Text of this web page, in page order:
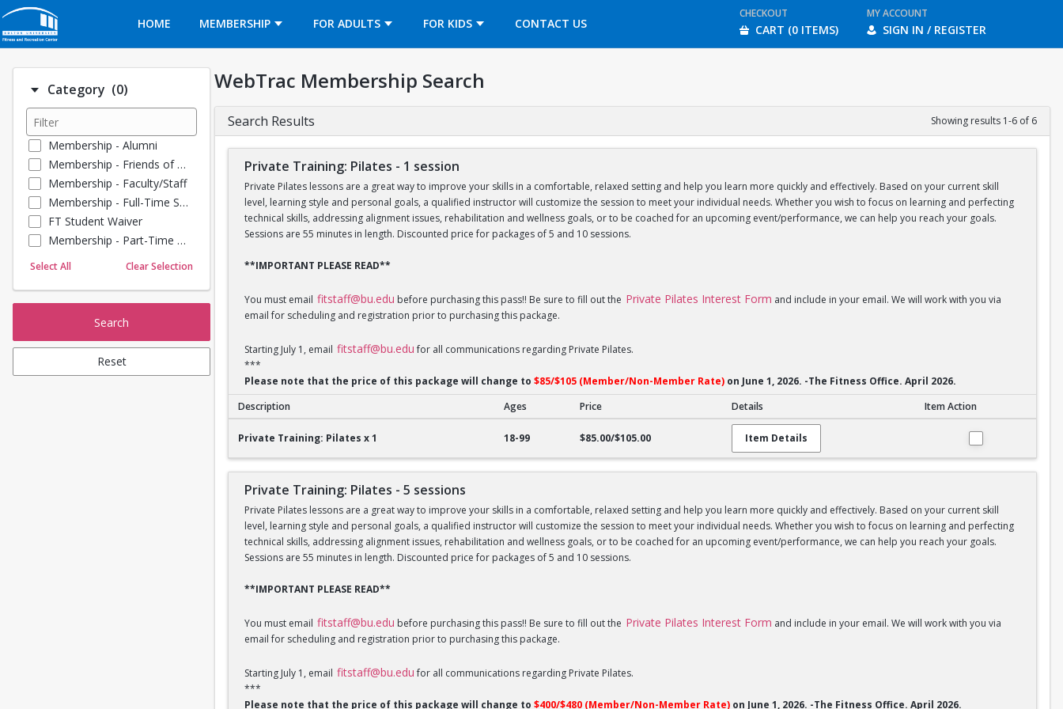
HOME
MEMBERSHIP FOR ADULTS FOR KIDS CONTACT US
OPENS IN A NEW TAB
CHECKOUT
CART (0 ITEMS)
MY ACCOUNT
SIGN IN / REGISTER
Category (0)Number of options selected: 0.
Membership - Alumni
Membership - Friends of BU
Membership - Faculty/Staff
Membership - Full-Time Student
FT Student Waiver
Membership - Part-Time Student
Membership - Summer Guests
Select All Clear Selection
Search
Reset
WebTrac Membership Search
Search Results Showing results 1-6 of 6
Private Training: Pilates - 1 session
Private Pilates lessons are a great way to improve your skills in a comfortable, relaxed setting and help you learn more quickly and effectively. Based on your current skill
level, learning style and personal goals, a qualified instructor will customize the session to meet your individual needs. Whether you wish to focus on learning and perfecting
technical skills, addressing alignment issues, rehabilitation and wellness goals, or to be coached for an upcoming event/performance, we can help you reach your goals.
Sessions are 55 minutes in length. Discounted price for packages of 5 and 10 sessions.
**IMPORTANT PLEASE READ**
You must email fitstaff@bu.edu before purchasing this pass!! Be sure to fill out the Private Pilates Interest Form and include in your email. We will work with you via
email for scheduling and registration prior to purchasing this package.
Starting July 1, email fitstaff@bu.edufor all communications regarding Private Pilates.
***
Please note that the price of this package will change to $85/$105 (Member/Non-Member Rate) on June 1, 2026. -The Fitness Office. April 2026.
Description Ages Price Details Item Action
Private Training: Pilates x 1 18-99 $85.00/$105.00 Item Details
Private Training: Pilates - 5 sessions
Private Pilates lessons are a great way to improve your skills in a comfortable, relaxed setting and help you learn more quickly and effectively. Based on your current skill
level, learning style and personal goals, a qualified instructor will customize the session to meet your individual needs. Whether you wish to focus on learning and perfecting
technical skills, addressing alignment issues, rehabilitation and wellness goals, or to be coached for an upcoming event/performance, we can help you reach your goals.
Sessions are 55 minutes in length. Discounted price for packages of 5 and 10 sessions.
**IMPORTANT PLEASE READ**
You must email fitstaff@bu.edu before purchasing this pass!! Be sure to fill out the Private Pilates Interest Form and include in your email. We will work with you via
email for scheduling and registration prior to purchasing this package.
Starting July 1, email fitstaff@bu.edufor all communications regarding Private Pilates.
***
Please note that the price of this package will change to $400/$480 (Member/Non-Member Rate) on June 1, 2026. -The Fitness Office. April 2026.